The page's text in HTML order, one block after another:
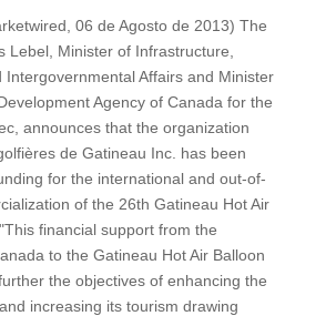
06 de Agosto de 2013) The
Lebel, Minister of Infrastructure,
Intergovernmental Affairs and Minister
Agency of Canada for the
announces that the organization
de Gatineau Inc. has been
for the international and out-of-
of the 26th Gatineau Hot Air
financial support from the
to the Gatineau Hot Air Balloon
the objectives of enhancing the
increasing its tourism drawing